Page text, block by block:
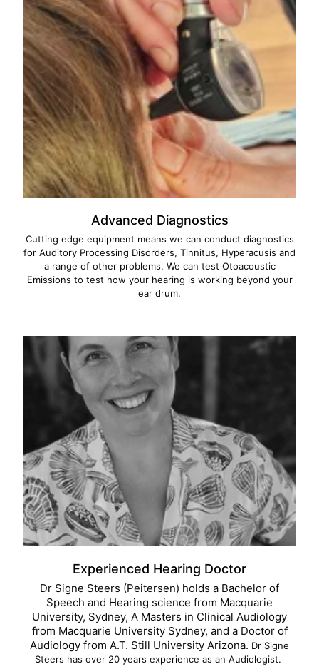
Advanced Diagnostics
Cutting edge equipment means we can conduct diagnostics
for Auditory Processing Disorders, Tinnitus, Hyperacusis and
a range of other problems. We can test Otoacoustic
Emissions to test how your hearing is working beyond your
ear drum.
Experienced Hearing Doctor
Dr Signe Steers (Peitersen) holds a Bachelor of
Speech and Hearing science from Macquarie
University, Sydney, A Masters in Clinical Audiology
from Macquarie University Sydney, and a Doctor of
Audiology from A.T. Still University Arizona. Dr Signe
Steers has over 20 years experience as an Audiologist.